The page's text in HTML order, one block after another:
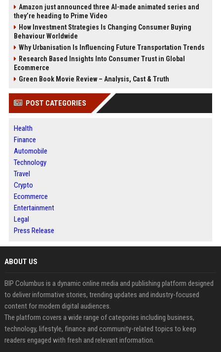
Amazon just announced three AI-made animated series and
they’re heading to Prime Video
How Investment Strategies Is Changing Consumer Buying
Behaviour Worldwide
Why Urbanisation Is Influencing Future Transportation Trends
Research Based Insights Into Consumer Trust in Global
Ecommerce
Green Book Movie Review – Analysis, Cast & Truth
POST CATEGORIES
Health
Finance
Automobile
Technology
Travel
Crypto
Ecommerce
Entertainment
Legal
Press Release
ABOUT US
BIP Columbus is a dynamic online media and publishing platform designed
to deliver informative stories, trending updates and industry-focused
content for modern digital audiences.
The platform covers a wide range of categories including business,
technology, lifestyle, finance and community-related topics to keep
readers engaged with fresh and relevant information.